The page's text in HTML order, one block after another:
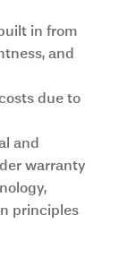
and
warranty
principles